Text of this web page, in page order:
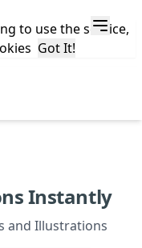
to use the service,
Got It!
Instantly
and Illustrations